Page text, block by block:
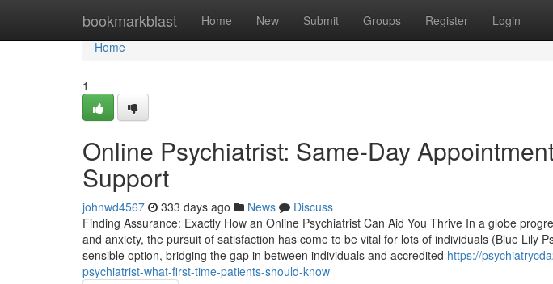
bookmarkblast Home New Submit Groups Register Login
Home
Home
1
Online Psychiatrist: Same-Day
Support
johnwd4567 333 days ago News
Discuss
Finding Assurance: Exactly How an Online Psychiatrist Can Aid You Thrive In a globe
and anxiety, the pursuit of satisfaction has come to be vital for lots of individuals (Blue Lily
sensible option, bridging the gap in between individuals and accredited https://
psychiatrist-what-first-time-patients-should-know